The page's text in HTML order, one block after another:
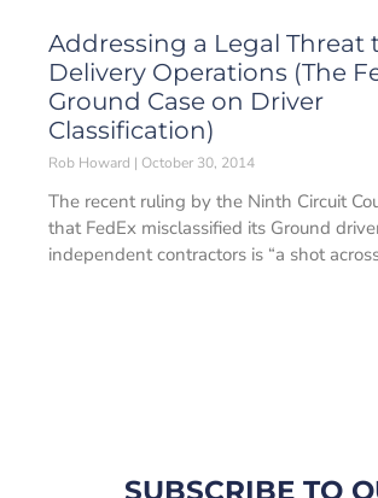
Addressing a Legal Threat
Delivery Operations (The
Ground Case on Driver
Classification)
Rob Howard October 30, 2014
The recent ruling by the Ninth Circuit
that FedEx misclassified its Ground
independent contractors is “a shot
SUBSCRIBE TO